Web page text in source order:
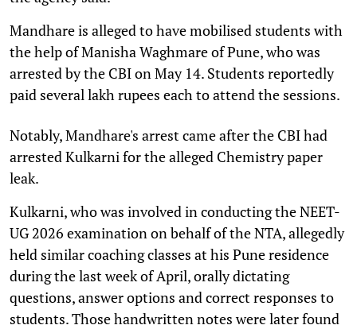
Mandhare is alleged to have mobilised students with
the help of Manisha Waghmare of Pune, who was
arrested by the CBI on May 14. Students reportedly
paid several lakh rupees each to attend the sessions.
Notably, Mandhare's arrest came after the CBI had
arrested Kulkarni for the alleged Chemistry paper
leak.
Kulkarni, who was involved in conducting the NEET-
UG 2026 examination on behalf of the NTA, allegedly
held similar coaching classes at his Pune residence
during the last week of April, orally dictating
questions, answer options and correct responses to
students. Those handwritten notes were later found